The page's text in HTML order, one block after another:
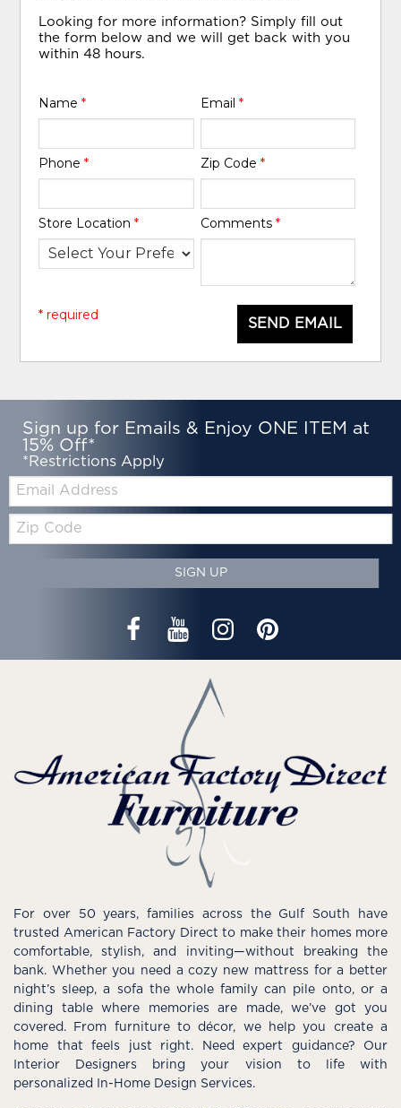
Looking for more information? Simply fill out
the form below and we will get back with you
within 48 hours.
Name* Email *
Phone* Zip Code *
Store Location* Comments *
SEND EMAIL
* required
Sign up for Emails & Enjoy ONE ITEM at
15% Off*
*Restrictions Apply
Email:
Zip
Code
SIGN UP
For over 50 years, families across the Gulf South have
trusted American Factory Direct to make their homes more
comfortable, stylish, and inviting—without breaking the
bank. Whether you need a cozy new mattress for a better
night’s sleep, a sofa the whole family can pile onto, or a
dining table where memories are made, we’ve got you
covered. From furniture to décor, we help you create a
home that feels just right. Need expert guidance? Our
Interior Designers bring your vision to life with
personalized In-Home Design Services.